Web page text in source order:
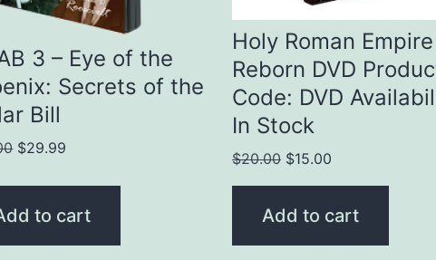
3 – Eye of the
Secrets of the
Bill
Original
$35.00.
$29.99
$29.99.
to cart
Holy Roman Empire
Reborn DVD
Code: DVD
In Stock
$20.00 Original
price
was:
$15.00
price
Add to cart